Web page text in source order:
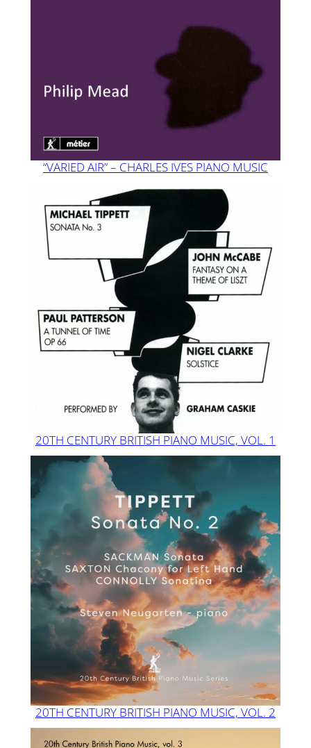
“VARIED AIR” – CHARLES IVES PIANO MUSIC
20TH CENTURY BRITISH PIANO MUSIC, VOL. 1
20TH CENTURY BRITISH PIANO MUSIC, VOL. 2